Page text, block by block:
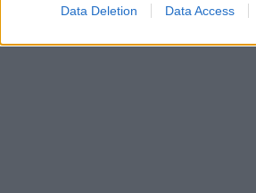
Data Deletion Data Access